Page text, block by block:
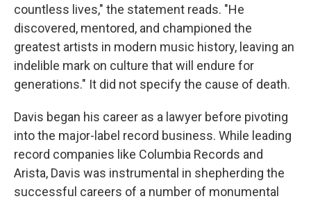
countless lives," the statement reads. "He
discovered, mentored, and championed the
greatest artists in modern music history, leaving an
indelible mark on culture that will endure for
generations." It did not specify the cause of death.
Davis began his career as a lawyer before pivoting
into the major-label record business. While leading
record companies like Columbia Records and
Arista, Davis was instrumental in shepherding the
successful careers of a number of monumental